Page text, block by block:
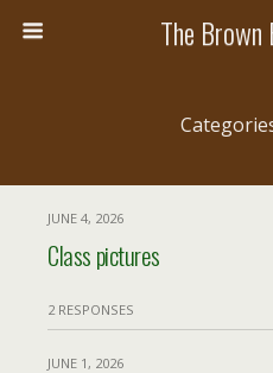
The Brown
JUNE 4, 2026
Class pictures
2 RESPONSES
JUNE 1, 2026